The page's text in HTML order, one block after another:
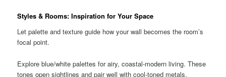
Styles & Rooms: Inspiration for Your Space
Let palette and texture guide how your wall becomes the room’s
focal point.
Explore blue/white palettes for airy, coastal-modern living. These
tones open sightlines and pair well with cool-toned metals.